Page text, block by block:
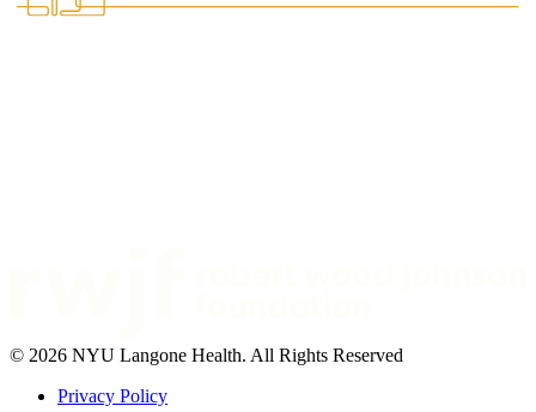
© 2026 NYU Langone Health. All Rights Reserved
Privacy Policy